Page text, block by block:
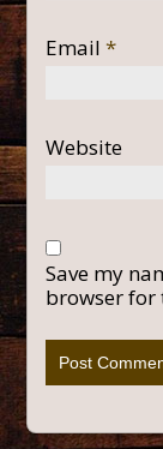
Email*
Website
Save my
browser for